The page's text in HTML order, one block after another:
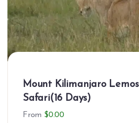
Mount Kilimanjaro
Safari(16 Days)
From $0.00